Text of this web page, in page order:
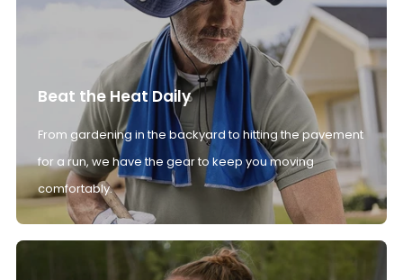
Beat the Heat Daily
From gardening in the backyard to hitting the pavement
for a run, we have the gear to keep you moving
comfortably.